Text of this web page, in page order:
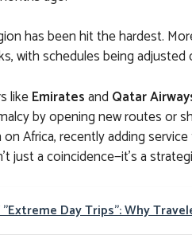
has been hit the hardest.
with schedules being
likeEmiratesand Qatar
by opening new routes or
Africa, recently adding
just a coincidence—it’s a
Day Trips": Why